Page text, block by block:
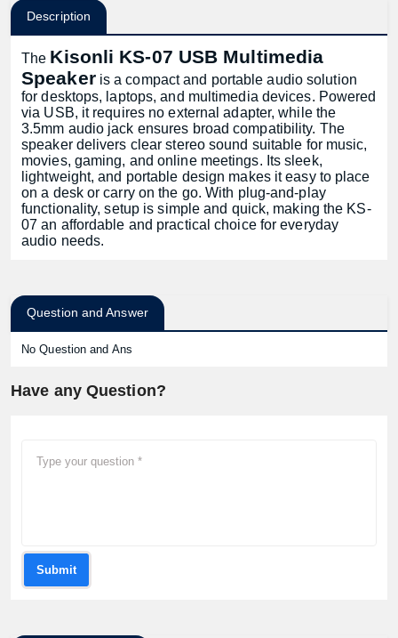
Description
The Kisonli KS-07 USB Multimedia
Speakeris a compact and portable audio solution
for desktops, laptops, and multimedia devices. Powered
via USB, it requires no external adapter, while the
3.5mm audio jack ensures broad compatibility. The
speaker delivers clear stereo sound suitable for music,
movies, gaming, and online meetings. Its sleek,
lightweight, and portable design makes it easy to place
on a desk or carry on the go. With plug-and-play
functionality, setup is simple and quick, making the KS-
07 an affordable and practical choice for everyday
audio needs.
Question and Answer
No Question and Ans
Have any Question?
Submit